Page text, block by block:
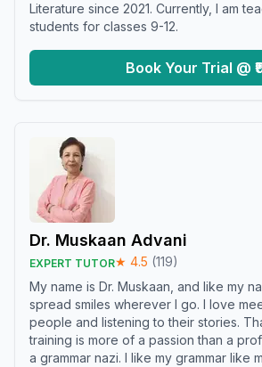
Literature since 2021. Currently, I am
students for classes 9-12.
Book Your Trial @
Dr. Muskaan Advani
EXPERT TUTOR★ 4.5 (119)
My name is Dr. Muskaan, and like my
spread smiles wherever I go. I love
people and listening to their stories.
training is more of a passion than a
a grammar nazi. I like my grammar like